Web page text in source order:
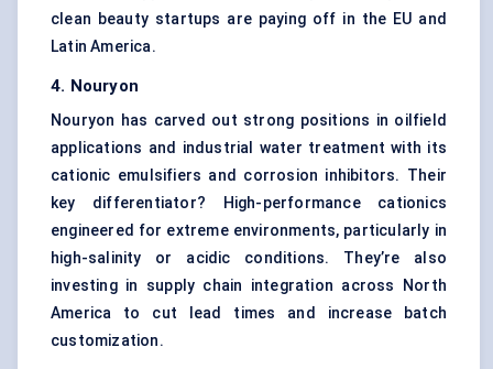
clean beauty startups are paying off in the EU and
Latin America.
4. Nouryon
Nouryon has carved out strong positions in oilfield
applications and industrial water treatment with its
cationic emulsifiers and corrosion inhibitors. Their
key differentiator? High-performance cationics
engineered for extreme environments, particularly in
high-salinity or acidic conditions. They’re also
investing in supply chain integration across North
America to cut lead times and increase batch
customization.